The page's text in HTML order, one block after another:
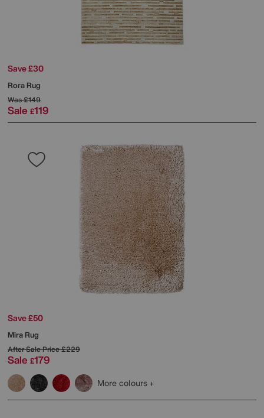
Save £30
Rora Rug
Was£149
Sale £119
Save £50
Mira Rug
After Sale Price£229
Sale £179
More colours